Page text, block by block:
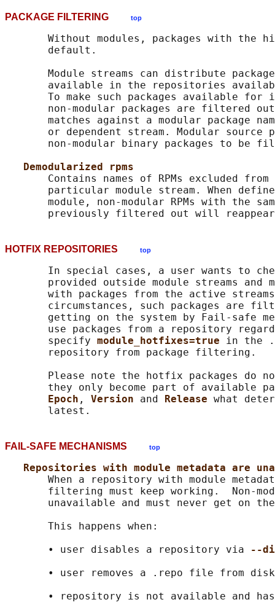
PACKAGE FILTERING top
Without modules, packages with the
       default.
Module streams can distribute
available in the repositories
To make such packages available for
non-modular packages are filtered
matches against a modular package
or dependent stream. Modular source
non-modular binary packages to be
Demodularized rpms
Contains names of RPMs excluded from
particular module stream. When
module, non-modular RPMs with the
HOTFIX REPOSITORIES top
In special cases, a user wants to
provided outside module streams and
with packages from the active
circumstances, such packages are
getting on the system by Fail-safe
use packages from a repository
       specify
module_hotfixes=true in the
       repository from package filtering.
Please note the hotfix packages do
they only become part of available
Epoch , Version and Release what
FAIL-SAFE MECHANISMS top
Repositories with module metadata are
When a repository with module
filtering must keep working.  Non-
unavailable and must never get on
       This happens when:
       • user disables a repository via
--
       • user removes a .repo file from disk
• repository is not available and